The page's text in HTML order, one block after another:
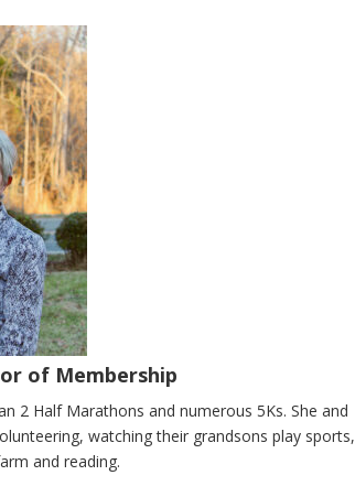
of Membership
2 Half Marathons and numerous 5Ks. She and
watching their grandsons play sports,
and reading.